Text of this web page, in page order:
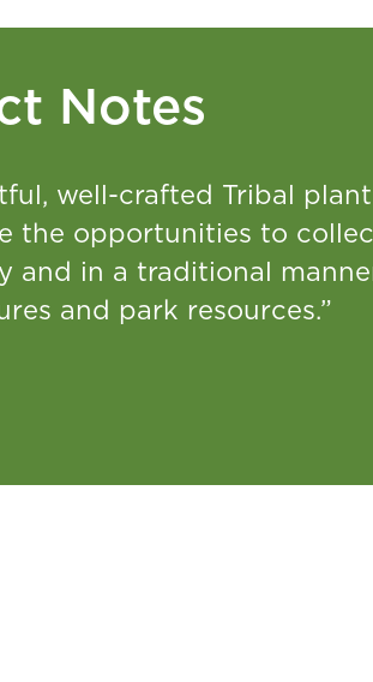
Notes
well-crafted Tribal
the opportunities to
and in a traditional
and park resources.”